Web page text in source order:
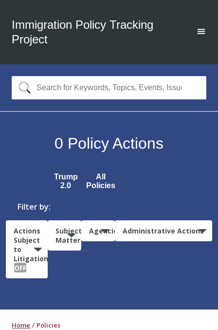
Immigration Policy Tracking
Project
0 Policy Actions
Trump
2.0
All
Policies
Filter by:
Actions
Subject
to
Litigation:
OFF
Subject
Matter
Agencies Administrative Actions
Home Policies